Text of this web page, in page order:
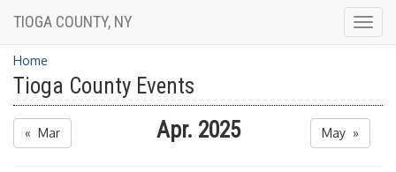
TIOGA COUNTY, NY
Home
Tioga County Events
« Mar Apr. 2025 May »